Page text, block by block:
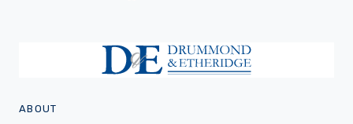
ABOUT